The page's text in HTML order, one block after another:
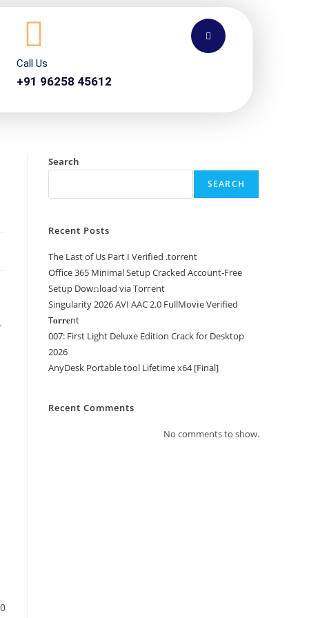
Call Us
+91 96258 45612
Search
SEARCH
Recent Posts
The Last of Us Part I Verified .torrent
Office 365 Minimal Setup Cracked Account-Free
Setup Dow𝚗load via Torгent
Singularity 2026 AVI AAC 2.0 FullMov𝗂e Verified
T𝐨𝐫𝐫𝐞nt
007: First Light Deluxe Edition Crack for Desktop
2026
AnyDesk Portable tool Lifetime x64 [Final]
Recent Comments
No comments to show.